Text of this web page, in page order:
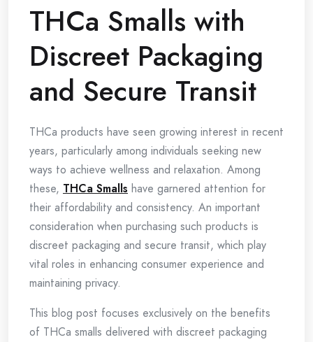
THCa Smalls with
Discreet Packaging
and Secure Transit
THCa products have seen growing interest in recent
years, particularly among individuals seeking new
ways to achieve wellness and relaxation. Among
these, THCa Smalls have garnered attention for
their affordability and consistency. An important
consideration when purchasing such products is
discreet packaging and secure transit, which play
vital roles in enhancing consumer experience and
maintaining privacy.
This blog post focuses exclusively on the benefits
of THCa smalls delivered with discreet packaging